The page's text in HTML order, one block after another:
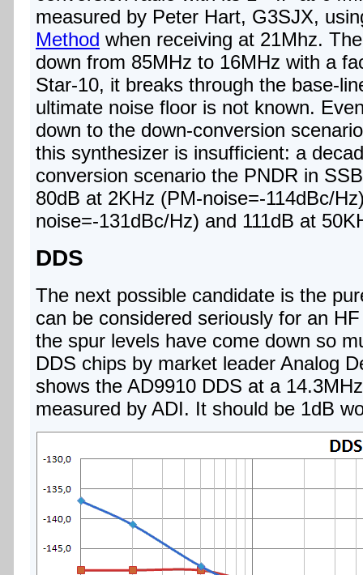
measured by Peter Hart, G3SJX,
Method when receiving at 21Mhz.
down from 85MHz to 16MHz with a
Star-10, it breaks through the base-
ultimate noise floor is not known.
down to the down-conversion
this synthesizer is insufficient: a
conversion scenario the PNDR in
80dB at 2KHz (PM-noise=-114dBc/
noise=-131dBc/Hz) and 111dB at
DDS
The next possible candidate is the
can be considered seriously for an
the spur levels have come down so
DDS chips by market leader Analog
shows the AD9910 DDS at a
measured by ADI. It should be 1dB